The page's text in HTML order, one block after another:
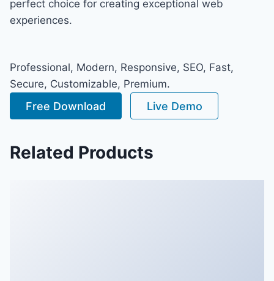
perfect choice for creating exceptional web
experiences.
Professional, Modern, Responsive, SEO, Fast,
Secure, Customizable, Premium.
Free Download Live Demo
Related Products